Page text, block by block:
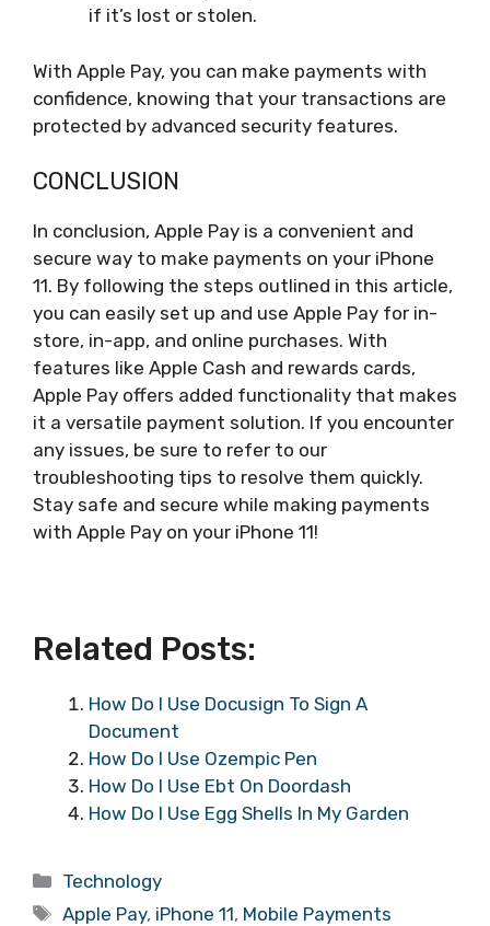
if it’s lost or stolen.
With Apple Pay, you can make payments with
confidence, knowing that your transactions are
protected by advanced security features.
CONCLUSION
In conclusion, Apple Pay is a convenient and
secure way to make payments on your iPhone
11. By following the steps outlined in this article,
you can easily set up and use Apple Pay for in-
store, in-app, and online purchases. With
features like Apple Cash and rewards cards,
Apple Pay offers added functionality that makes
it a versatile payment solution. If you encounter
any issues, be sure to refer to our
troubleshooting tips to resolve them quickly.
Stay safe and secure while making payments
with Apple Pay on your iPhone 11!
Related Posts:
How Do I Use Docusign To Sign A
Document
How Do I Use Ozempic Pen
How Do I Use Ebt On Doordash
How Do I Use Egg Shells In My Garden
Categories
Technology
Tags
Apple Pay, iPhone 11, Mobile Payments